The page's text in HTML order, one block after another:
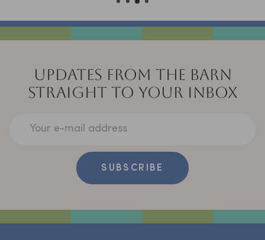
UPDATES FROM THE BARN
STRAIGHT TO YOUR INBOX
Your e-mail address
SUBSCRIBE